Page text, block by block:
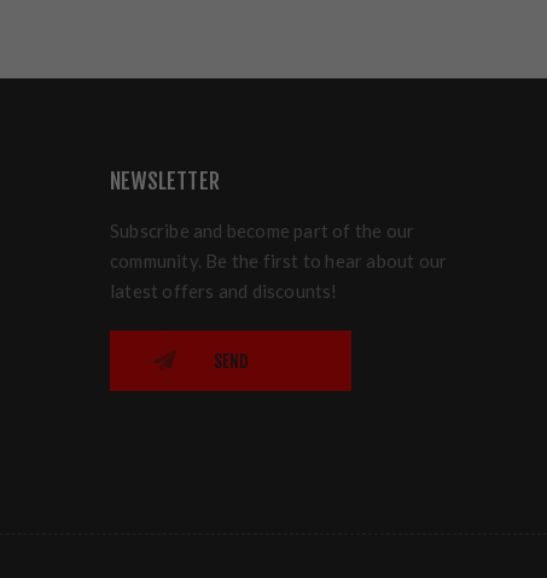
NEWSLETTER
Subscribe and become part of the our
community. Be the first to hear about our
latest offers and discounts!
SEND